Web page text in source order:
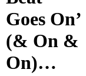
Goes On’
(& On &
On)…